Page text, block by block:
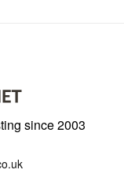
since 2003